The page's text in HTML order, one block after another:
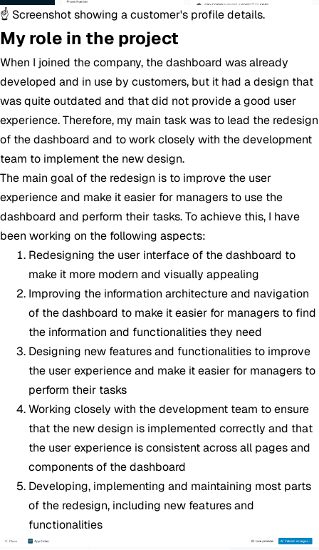
☝️ Screenshot showing a customer's profile details.
My role in the project
When I joined the company, the dashboard was already
developed and in use by customers, but it had a design that
was quite outdated and that did not provide a good user
experience. Therefore, my main task was to lead the redesign
of the dashboard and to work closely with the development
team to implement the new design.
The main goal of the redesign is to improve the user
experience and make it easier for managers to use the
dashboard and perform their tasks. To achieve this, I have
been working on the following aspects:
Redesigning the user interface of the dashboard to
make it more modern and visually appealing
Improving the information architecture and navigation
of the dashboard to make it easier for managers to find
the information and functionalities they need
Designing new features and functionalities to improve
the user experience and make it easier for managers to
perform their tasks
Working closely with the development team to ensure
that the new design is implemented correctly and that
the user experience is consistent across all pages and
components of the dashboard
Developing, implementing and maintaining most parts
of the redesign, including new features and
functionalities